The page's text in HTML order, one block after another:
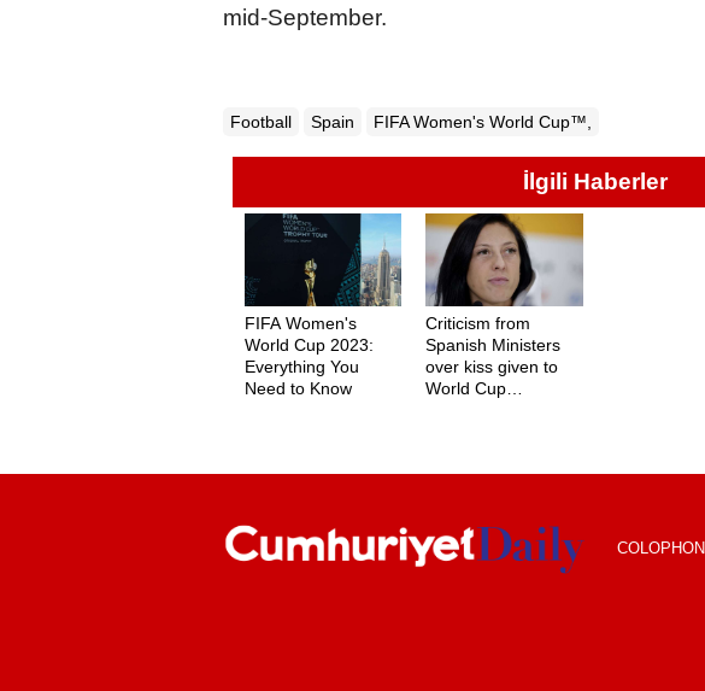
mid-September.
Football Spain FIFA Women's World Cup™,
İlgili Haberler
FIFA Women's
World Cup 2023:
Everything You
Need to Know
Criticism from
Spanish Ministers
over kiss given to
World Cup
COLOPHON